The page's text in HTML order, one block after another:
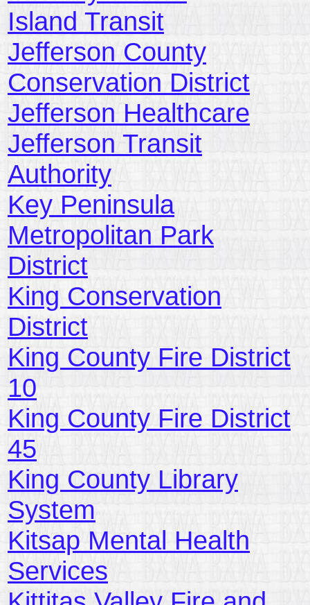
Island Transit
Jefferson County
Conservation District
Jefferson Healthcare
Jefferson Transit
Authority
Key Peninsula
Metropolitan Park
District
King Conservation
District
King County Fire District
10
King County Fire District
45
King County Library
System
Kitsap Mental Health
Services